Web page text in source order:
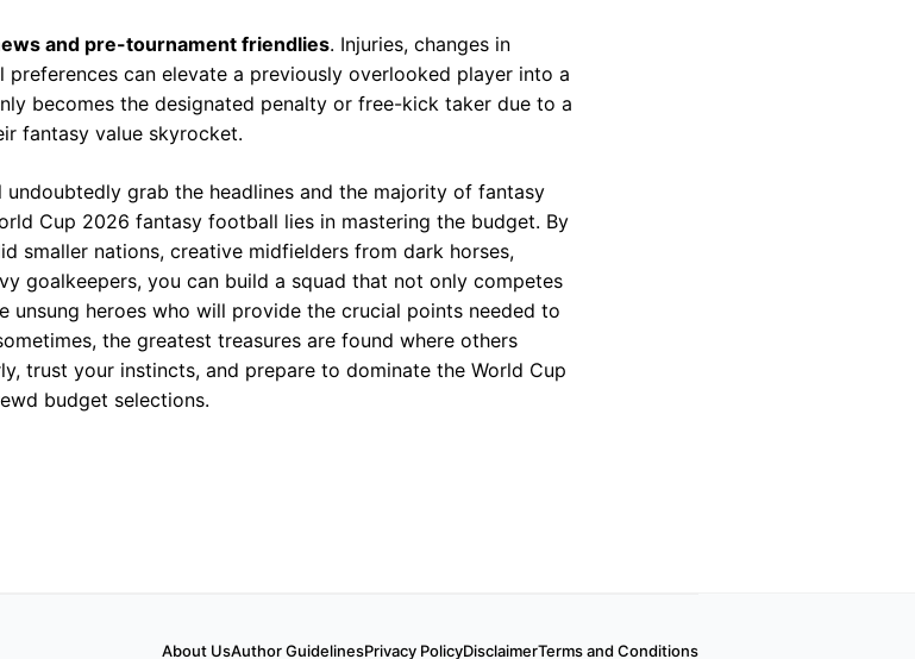
and pre-tournament friendlies. Injuries, changes in
preferences can elevate a previously overlooked player into a
becomes the designated penalty or free-kick taker due to a
fantasy value skyrocket.
grab the headlines and the majority of fantasy
Cup 2026 fantasy football lies in mastering the budget. By
smaller nations, creative midfielders from dark horses,
goalkeepers, you can build a squad that not only competes
unsung heroes who will provide the crucial points needed to
the greatest treasures are found where others
trust your instincts, and prepare to dominate the World Cup
budget selections.
About UsAuthor GuidelinesPrivacy PolicyDisclaimerTerms and Conditions